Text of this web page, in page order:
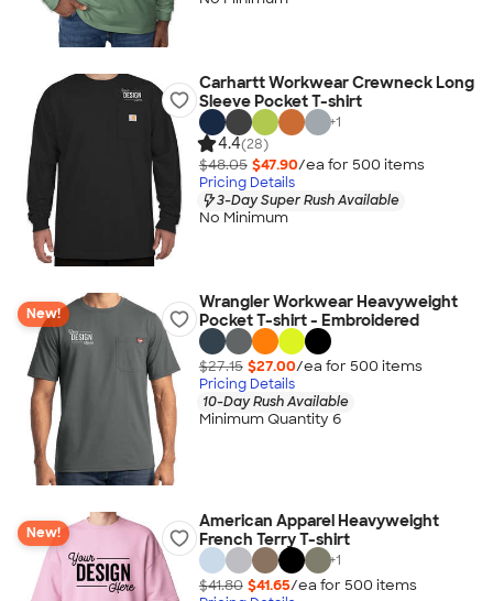
Carhartt Workwear Crewneck Long
Sleeve Pocket T-shirt
+1
4.4(28)
$48.05 $47.90/ea for 500 items
Pricing Details
3-Day Super Rush Available
No Minimum
New!
Wrangler Workwear Heavyweight
Pocket T-shirt - Embroidered
$27.15 $27.00/ea for 500 items
Pricing Details
10-Day Rush Available
Minimum Quantity 6
New!
American Apparel Heavyweight
French Terry T-shirt
+1
$41.80 $41.65/ea for 500 items